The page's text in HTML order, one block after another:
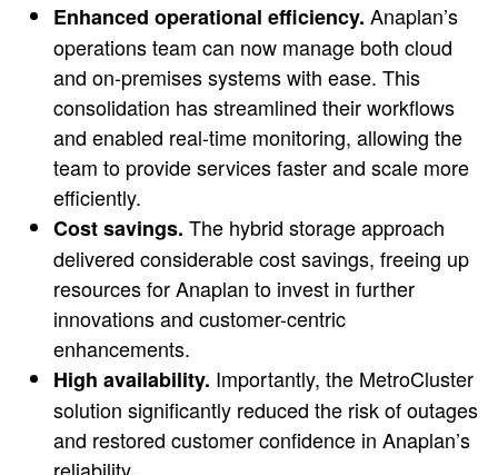
Enhanced operational efficiency. Anaplan’s
operations team can now manage both cloud
and on-premises systems with ease. This
consolidation has streamlined their workflows
and enabled real-time monitoring, allowing the
team to provide services faster and scale more
efficiently.
Cost savings. The hybrid storage approach
delivered considerable cost savings, freeing up
resources for Anaplan to invest in further
innovations and customer-centric
enhancements.
High availability. Importantly, the MetroCluster
solution significantly reduced the risk of outages
and restored customer confidence in Anaplan’s